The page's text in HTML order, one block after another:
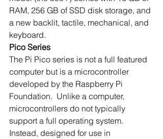
RAM, 256 GB of SSD disk storage, and
a new backlit, tactile, mechanical, and
keyboard.
Pico Series
The Pi Pico series is not a full featured
computer but is a microcontroller
developed by the Raspberry Pi
Foundation.  Unlike a computer,
microcontrollers do not typically
support a full operating system.
Instead, designed for use in